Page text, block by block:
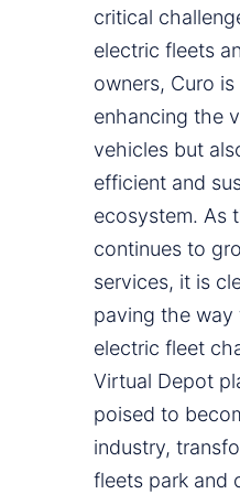
critical
electric fleets
owners, Curo
enhancing the
vehicles but
efficient and
ecosystem. As
continues to
services, it is
paving the
electric fleet
Virtual Depot
poised to
industry,
fleets park and